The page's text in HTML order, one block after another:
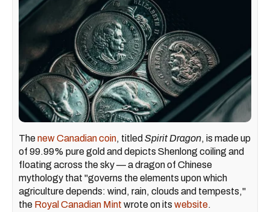
Thenew Canadian coin, titled Spirit Dragon, is made up
of 99.99% pure gold and depicts Shenlong coiling and
floating across the sky — a dragon of Chinese
mythology that "governs the elements upon which
agriculture depends: wind, rain, clouds and tempests,"
the Royal Canadian Mint wrote on its website.